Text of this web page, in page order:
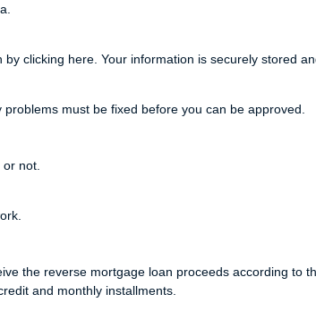
clicking here. Your information is securely stored
must be fixed before you can be approved.
not.
the reverse mortgage loan proceeds according to
and monthly installments.